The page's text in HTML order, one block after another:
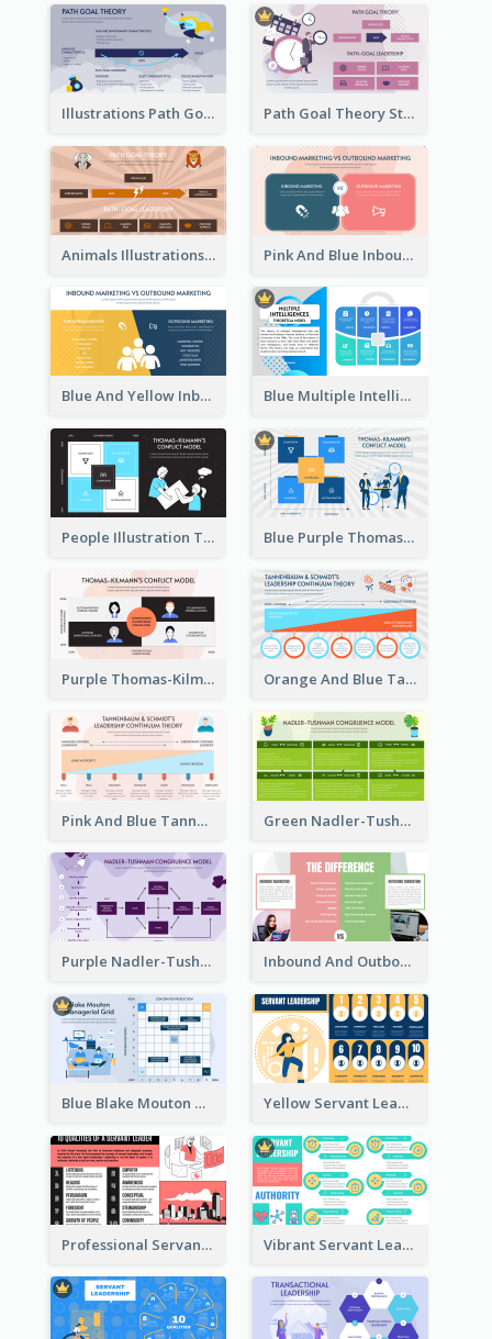
Illustrations Path Goal Theory Strategic Analysis Path Goal Theory Strategic Analysis
Animals Illustrations Path Goal Theory Strategic Analysis Pink And Blue Inbound Marketing vs Outbound marketing Strategic Analysis
Blue And Yellow Inbound Marketing vs Outbound marketing Strategic Analysis Blue Multiple Intelligences Theory Strategic Analysis
People Illustration Thomas-Kilmann’s Conflict Model Strategic Analysis Blue Purple Thomas-Kilmann’s Conflict Model Strategic Analysis
Purple Thomas-Kilmann’s Conflict Model Strategic Analysis Orange And Blue Tannenbaum & Schmidt’s Leadership Continuum Theory Strategic Analysis
Pink And Blue Tannenbaum & Schmidt’s Leadership Continuum Theory Strategic Analysis Green Nadler-Tushman Congruence Model Strategic Analysis
Purple Nadler-Tushman congruence model Strategic Analysis Inbound And Outbound Strategic Analysis
Blue Blake Mouton Managerial Grid Strategic Analysis Yellow Servant Leadership Strategic Analysis
Professional Servant Leader Strategic Analysis Design Vibrant Servant Leadership Strategic Analysis Design